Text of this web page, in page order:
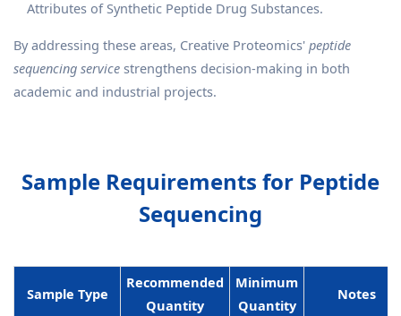
Attributes of Synthetic Peptide Drug Substances.
By addressing these areas, Creative Proteomics' peptide
sequencing service strengthens decision-making in both
academic and industrial projects.
Sample Requirements for Peptide
Sequencing
Sample Type
Recommended
Quantity
Minimum
Quantity
Notes